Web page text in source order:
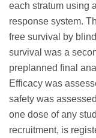
each stratum using
response system.
free survival by
survival was a
preplanned final
Efficacy was
safety was
one dose of any
recruitment, is